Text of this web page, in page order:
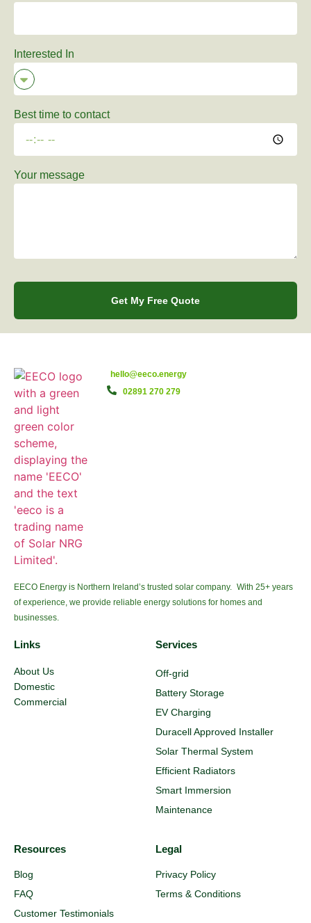
Interested In
Best time to contact
Your message
Get My Free Quote
hello@eeco.energy
02891 270 279
EECO Energy is Northern Ireland’s trusted solar company. With 25+ years
of experience, we provide reliable energy solutions for homes and
businesses.
Links
About Us
Domestic
Commercial
Services
Off-grid
Battery Storage
EV Charging
Duracell Approved Installer
Solar Thermal System
Efficient Radiators
Smart Immersion
Maintenance
Resources
Blog
FAQ
Customer Testimonials
Legal
Privacy Policy
Terms & Conditions